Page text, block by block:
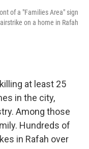
of a "Families Area" sign
on a home in Rafah
at least 25
in the city,
Among those
Hundreds of
in Rafah over